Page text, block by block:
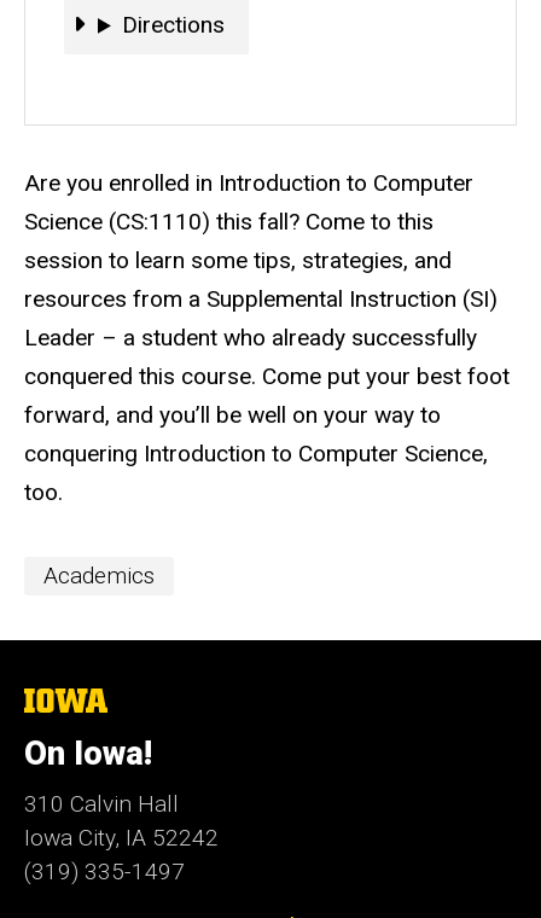
Description
Are you enrolled in Introduction to Computer
Science (CS:1110) this fall? Come to this
session to learn some tips, strategies, and
resources from a Supplemental Instruction (SI)
Leader – a student who already successfully
conquered this course. Come put your best foot
forward, and you’ll be well on your way to
conquering Introduction to Computer Science,
too.
DirectionsDirections
Event
Academics
The
University
of
Iowa
On Iowa!
310 Calvin Hall
Iowa City, IA 52242
(319) 335-1497